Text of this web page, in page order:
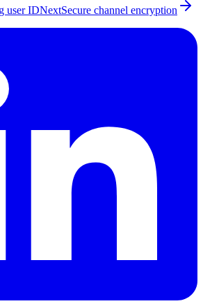
user IDNextSecure channel encryption